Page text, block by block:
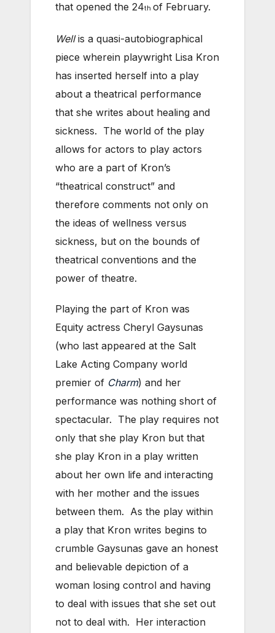
that opened the 24th of February.
Wellis a quasi-autobiographical
piece wherein playwright Lisa Kron
has inserted herself into a play
about a theatrical performance
that she writes about healing and
sickness. The world of the play
allows for actors to play actors
who are a part of Kron’s
“theatrical construct” and
therefore comments not only on
the ideas of wellness versus
sickness, but on the bounds of
theatrical conventions and the
power of theatre.
Playing the part of Kron was
Equity actress Cheryl Gaysunas
(who last appeared at the Salt
Lake Acting Company world
premier of Charm) and her
performance was nothing short of
spectacular. The play requires not
only that she play Kron but that
she play Kron in a play written
about her own life and interacting
with her mother and the issues
between them. As the play within
a play that Kron writes begins to
crumble Gaysunas gave an honest
and believable depiction of a
woman losing control and having
to deal with issues that she set out
not to deal with. Her interaction